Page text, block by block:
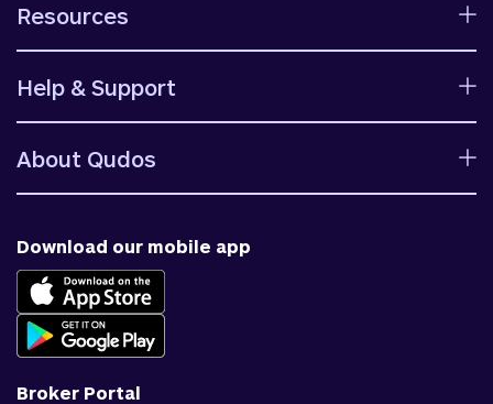
Resources
Calculators
Rates
Ways to bank
Fees and charges
Target market determinations
Help & Support
Help centre
Contact us
Financial support
Accessible banking
Complaints
About Qudos
News & blog
Careers
Join Qudos Bank
Corporate Information
Corporate Responsibility
Download our mobile app
Broker Portal